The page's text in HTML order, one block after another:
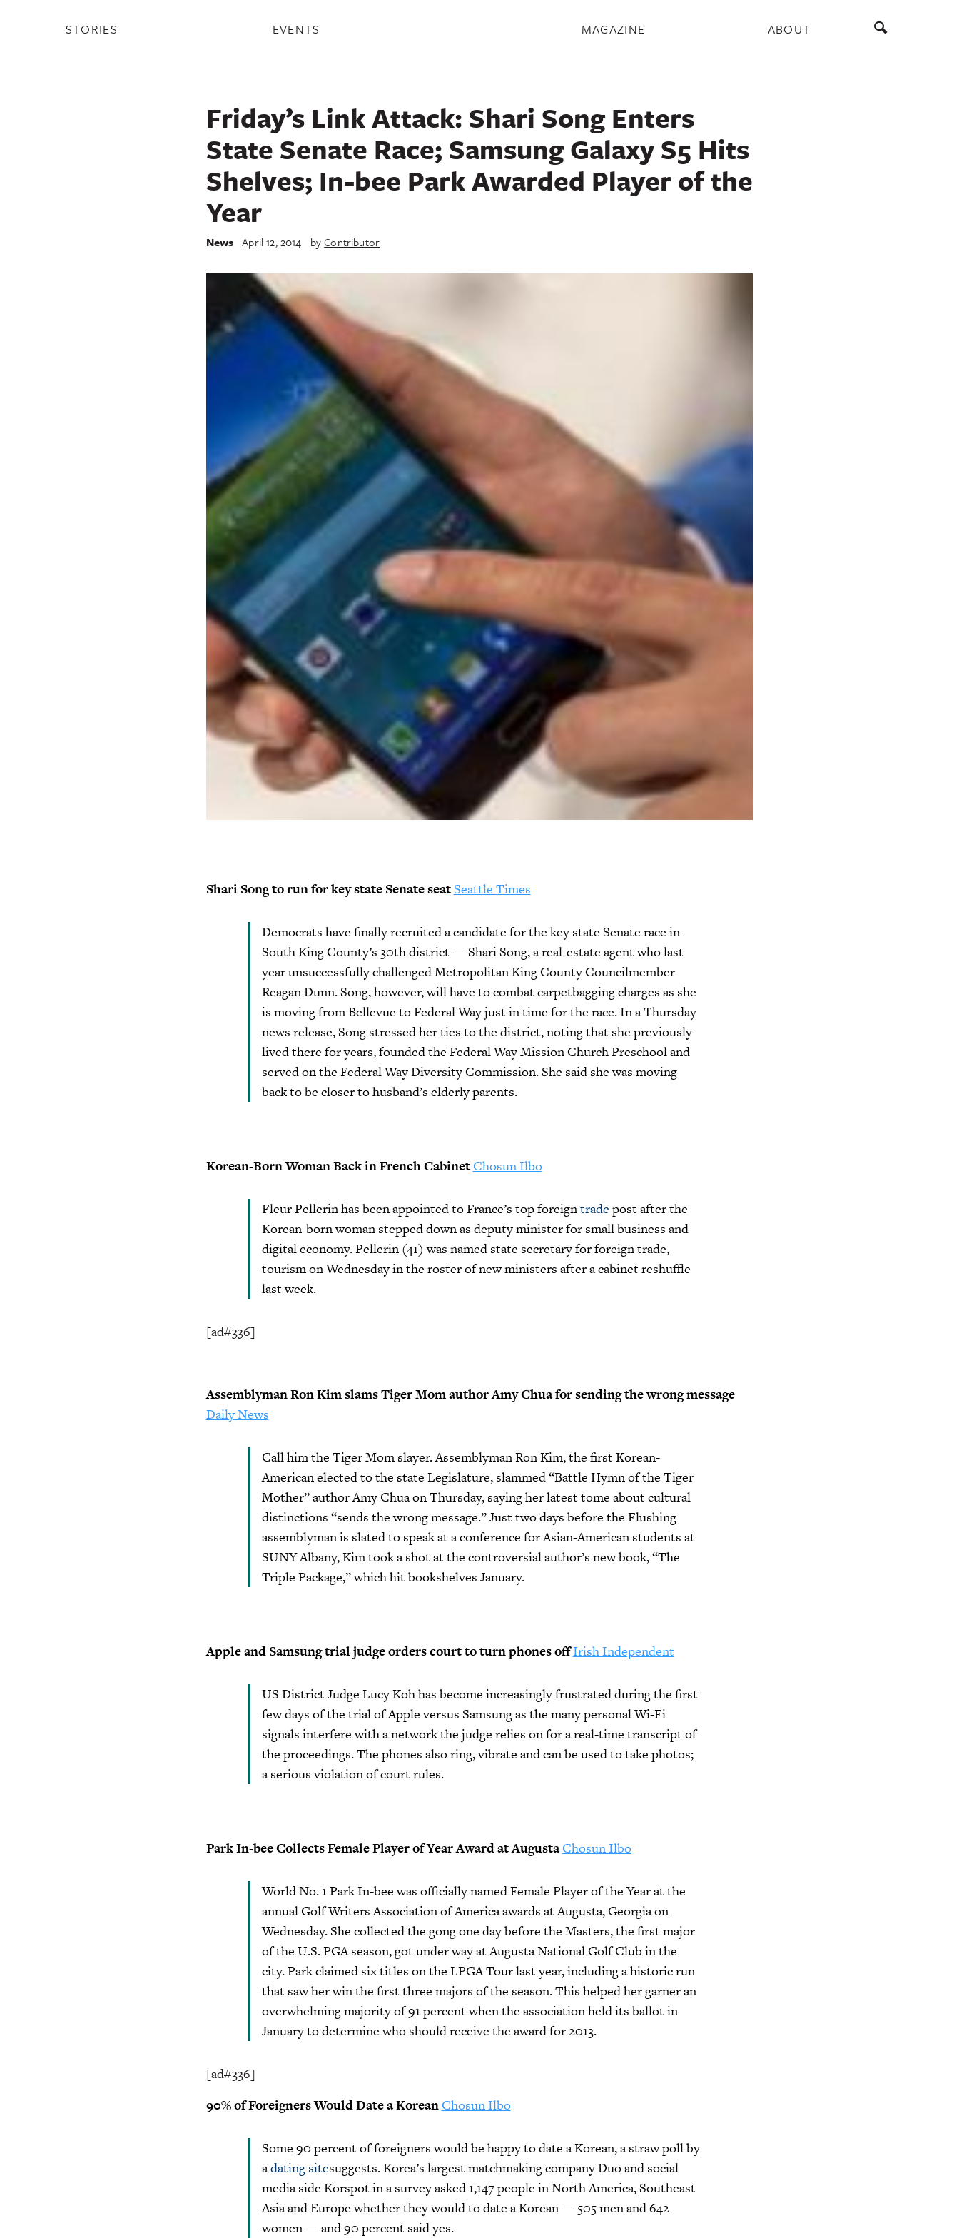
STORIES EVENTS MAGAZINE ABOUT
Friday’s Link Attack: Shari Song Enters
State Senate Race; Samsung Galaxy S5 Hits
Shelves; In-bee Park Awarded Player of the
Year
News April 12, 2014 byContributor
Shari Song to run for key state Senate seatSeattle Times
Democrats have finally recruited a candidate for the key state Senate race in
South King County’s 30th district — Shari Song, a real-estate agent who last
year unsuccessfully challenged Metropolitan King County Councilmember
Reagan Dunn. Song, however, will have to combat carpetbagging charges as she
is moving from Bellevue to Federal Way just in time for the race. In a Thursday
news release, Song stressed her ties to the district, noting that she previously
lived there for years, founded the Federal Way Mission Church Preschool and
served on the Federal Way Diversity Commission. She said she was moving
back to be closer to husband’s elderly parents.
Korean-Born Woman Back in French Cabinet Chosun Ilbo
Fleur Pellerin has been appointed to France’s top foreigntrade post after the
Korean-born woman stepped down as deputy minister for small business and
digital economy. Pellerin (41) was named state secretary for foreign trade,
tourism on Wednesday in the roster of new ministers after a cabinet reshuffle
last week.
[ad#336]
Assemblyman Ron Kim slams Tiger Mom author Amy Chua for sending the wrong message
Daily News
Call him the Tiger Mom slayer. Assemblyman Ron Kim, the first Korean-
American elected to the state Legislature, slammed “Battle Hymn of the Tiger
Mother” author Amy Chua on Thursday, saying her latest tome about cultural
distinctions “sends the wrong message.” Just two days before the Flushing
assemblyman is slated to speak at a conference for Asian-American students at
SUNY Albany, Kim took a shot at the controversial author’s new book, “The
Triple Package,” which hit bookshelves January.
Apple and Samsung trial judge orders court to turn phones offIrish Independent
US District Judge Lucy Koh has become increasingly frustrated during the first
few days of the trial of Apple versus Samsung as the many personal Wi-Fi
signals interfere with a network the judge relies on for a real-time transcript of
the proceedings. The phones also ring, vibrate and can be used to take photos;
a serious violation of court rules.
Park In-bee Collects Female Player of Year Award at Augusta Chosun Ilbo
World No. 1 Park In-bee was officially named Female Player of the Year at the
annual Golf Writers Association of America awards at Augusta, Georgia on
Wednesday. She collected the gong one day before the Masters, the first major
of the U.S. PGA season, got under way at Augusta National Golf Club in the
city. Park claimed six titles on the LPGA Tour last year, including a historic run
that saw her win the first three majors of the season. This helped her garner an
overwhelming majority of 91 percent when the association held its ballot in
January to determine who should receive the award for 2013.
[ad#336]
90% of Foreigners Would Date a Korean Chosun Ilbo
Some 90 percent of foreigners would be happy to date a Korean, a straw poll by
adating sitesuggests. Korea’s largest matchmaking company Duo and social
media side Korspot in a survey asked 1,147 people in North America, Southeast
Asia and Europe whether they would to date a Korean — 505 men and 642
women — and 90 percent said yes.